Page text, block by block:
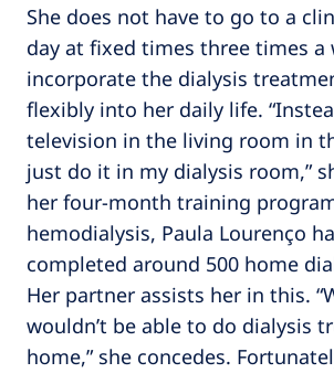
She does not have to go to a
day at fixed times three times a
incorporate the dialysis
flexibly into her daily life.
television in the living room in
just do it in my dialysis room,”
her four-month training
hemodialysis, Paula Lourenço
completed around 500 home
Her partner assists her in this.
wouldn’t be able to do dialysis
home,” she concedes.